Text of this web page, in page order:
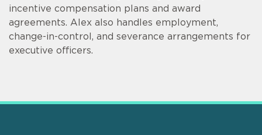
incentive compensation plans and award
agreements. Alex also handles employment,
change-in-control, and severance arrangements for
executive officers.